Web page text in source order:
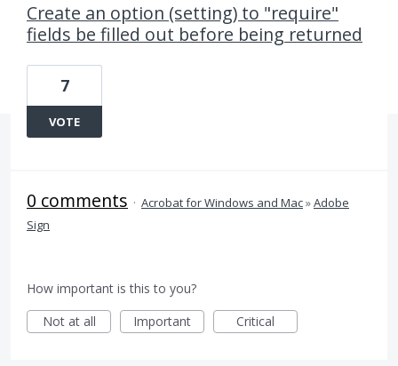
Create an option (setting) to "require"
fields be filled out before being returned
7
VOTE
0 comments · Acrobat for Windows and Mac»Adobe
Sign
How important is this to you?
Not at all
Important Critical